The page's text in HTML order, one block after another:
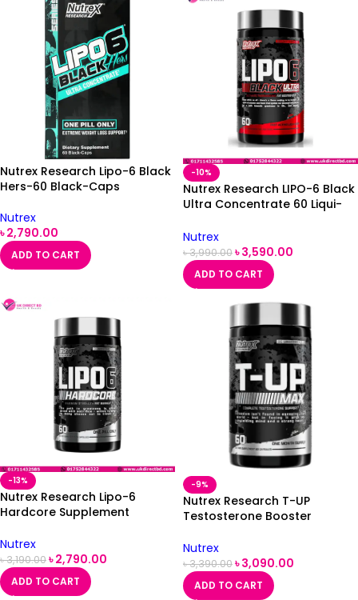
Nutrex Research Lipo-6 Black
Hers-60 Black-Caps
Nutrex
৳2,790.00
ADD TO CART
-10%
Nutrex Research LIPO-6 Black
Ultra Concentrate 60 Liqui-
Nutrex
৳3,990.00৳3,590.00
ADD TO CART
-13%
Nutrex Research Lipo-6
Hardcore Supplement
Energy Dietary Capsules 60
Count
Nutrex
৳3,190.00৳2,790.00
ADD TO CART
-9%
Nutrex Research T-UP
Testosterone Booster
Capsules
Nutrex
৳3,390.00৳3,090.00
ADD TO CART